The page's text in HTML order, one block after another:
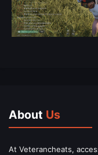
About Us
At Veterancheats,